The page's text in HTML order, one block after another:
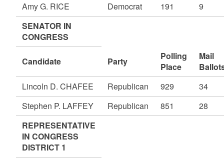
Amy G. RICE
Democrat 191
9
SENATOR IN
CONGRESS
Candidate Party
Polling
Place
Mail
Lincoln D. CHAFEE
Republican 929
34
Stephen P. LAFFEY
Republican 851
28
REPRESENTATIVE
IN CONGRESS
DISTRICT 1